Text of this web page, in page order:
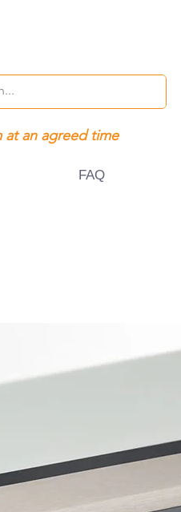
at an agreed time
FAQ